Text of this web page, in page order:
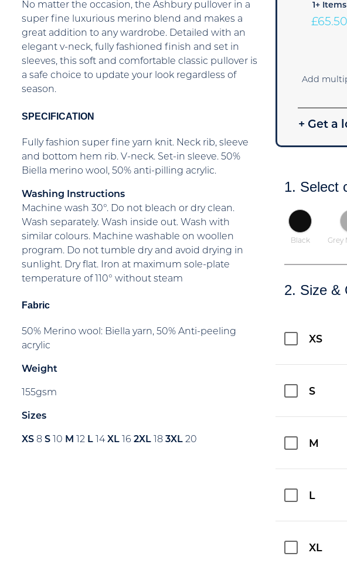
No matter the occasion, the Ashbury pullover in a
super fine luxurious merino blend and makes a
great addition to any wardrobe. Detailed with an
elegant v-neck, fully fashioned finish and set in
sleeves, this soft and comfortable classic pullover is
a safe choice to update your look regardless of
season.
SPECIFICATION
Fully fashion super fine yarn knit. Neck rib, sleeve
and bottom hem rib. V-neck. Set-in sleeve. 50%
Biella merino wool, 50% anti-pilling acrylic.
Washing Instructions
Machine wash 30°. Do not bleach or dry clean.
Wash separately. Wash inside out. Wash with
similar colours. Machine washable on woollen
program. Do not tumble dry and avoid drying in
sunlight. Dry flat. Iron at maximum sole-plate
temperature of 110° without steam
Fabric
50% Merino wool: Biella yarn, 50% Anti-peeling
acrylic
Weight
155gsm
Sizes
XS 8 S 10 M 12 L 14XL 16 2XL 18 3XL 20
1+ Items
£65.50
Add
+ Get a
1. Select
Black Grey
2. Size &
XS
S
M
L
XL